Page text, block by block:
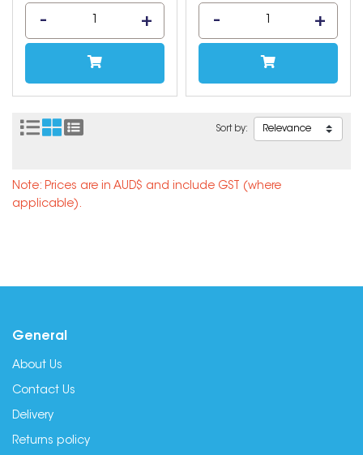
Sort by:
Note: Prices are in AUD$ and include GST (where
applicable).
General
About Us
Contact Us
Delivery
Returns policy